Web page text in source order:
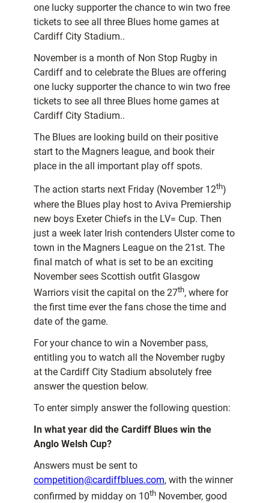
one lucky supporter the chance to win two free
tickets to see all three Blues home games at
Cardiff City Stadium..
November is a month of Non Stop Rugby in
Cardiff and to celebrate the Blues are offering
one lucky supporter the chance to win two free
tickets to see all three Blues home games at
Cardiff City Stadium..
The Blues are looking build on their positive
start to the Magners league, and book their
place in the all important play off spots.
The action starts next Friday (November 12th)
where the Blues play host to Aviva Premiership
new boys Exeter Chiefs in the LV= Cup. Then
just a week later Irish contenders Ulster come to
town in the Magners League on the 21st. The
final match of what is set to be an exciting
November sees Scottish outfit Glasgow
Warriors visit the capital on the 27th, where for
the first time ever the fans chose the time and
date of the game.
For your chance to win a November pass,
entitling you to watch all the November rugby
at the Cardiff City Stadium absolutely free
answer the question below.
To enter simply answer the following question:
In what year did the Cardiff Blues win the
Anglo Welsh Cup?
Answers must be sent to
competition@cardiffblues.com, with the winner
confirmed by midday on 10th November, good